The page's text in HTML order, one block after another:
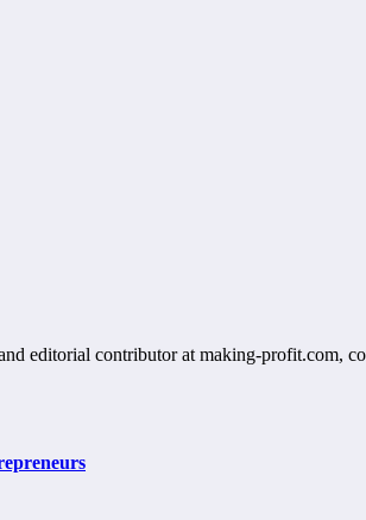
editorial contributor at making-profit.com,